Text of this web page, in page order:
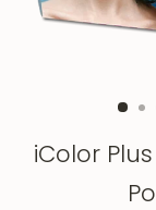
iColor